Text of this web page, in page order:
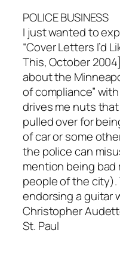
POLICE BUSINESS
I just wanted to
“Cover Letters I’d
This, October
about the
of compliance”
drives me nuts
pulled over for
of car or some
the police can
mention being
people of the
endorsing a guitar
Christopher
St. Paul